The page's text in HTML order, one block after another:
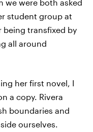
we were both asked
student group at
being transfixed by
all around
her first novel, I
a copy. Rivera
boundaries and
ourselves.